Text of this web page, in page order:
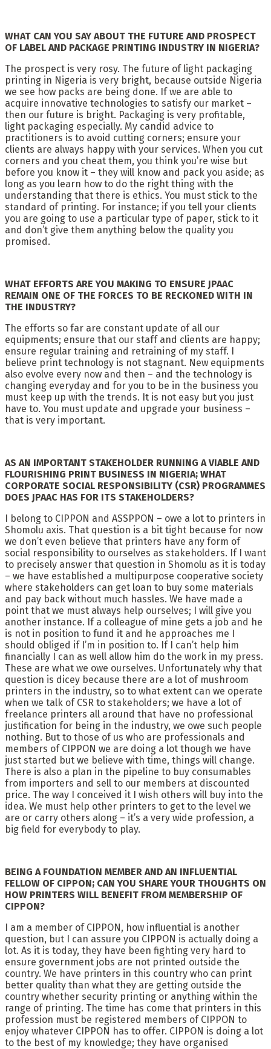
WHAT CAN YOU SAY ABOUT THE FUTURE AND PROSPECT
OF LABEL AND PACKAGE PRINTING INDUSTRY IN NIGERIA?
The prospect is very rosy. The future of light packaging
printing in Nigeria is very bright, because outside Nigeria
we see how packs are being done. If we are able to
acquire innovative technologies to satisfy our market –
then our future is bright. Packaging is very profitable,
light packaging especially. My candid advice to
practitioners is to avoid cutting corners; ensure your
clients are always happy with your services. When you cut
corners and you cheat them, you think you’re wise but
before you know it – they will know and pack you aside; as
long as you learn how to do the right thing with the
understanding that there is ethics. You must stick to the
standard of printing. For instance; if you tell your clients
you are going to use a particular type of paper, stick to it
and don’t give them anything below the quality you
promised.
WHAT EFFORTS ARE YOU MAKING TO ENSURE JPAAC
REMAIN ONE OF THE FORCES TO BE RECKONED WITH IN
THE INDUSTRY?
The efforts so far are constant update of all our
equipments; ensure that our staff and clients are happy;
ensure regular training and retraining of my staff. I
believe print technology is not stagnant. New equipments
also evolve every now and then – and the technology is
changing everyday and for you to be in the business you
must keep up with the trends. It is not easy but you just
have to. You must update and upgrade your business –
that is very important.
AS AN IMPORTANT STAKEHOLDER RUNNING A VIABLE AND
FLOURISHING PRINT BUSINESS IN NIGERIA; WHAT
CORPORATE SOCIAL RESPONSIBILITY (CSR) PROGRAMMES
DOES JPAAC HAS FOR ITS STAKEHOLDERS?
I belong to CIPPON and ASSPPON – owe a lot to printers in
Shomolu axis. That question is a bit tight because for now
we don’t even believe that printers have any form of
social responsibility to ourselves as stakeholders. If I want
to precisely answer that question in Shomolu as it is today
– we have established a multipurpose cooperative society
where stakeholders can get loan to buy some materials
and pay back without much hassles. We have made a
point that we must always help ourselves; I will give you
another instance. If a colleague of mine gets a job and he
is not in position to fund it and he approaches me I
should obliged if I’m in position to. If I can’t help him
financially I can as well allow him do the work in my press.
These are what we owe ourselves. Unfortunately why that
question is dicey because there are a lot of mushroom
printers in the industry, so to what extent can we operate
when we talk of CSR to stakeholders; we have a lot of
freelance printers all around that have no professional
justification for being in the industry, we owe such people
nothing. But to those of us who are professionals and
members of CIPPON we are doing a lot though we have
just started but we believe with time, things will change.
There is also a plan in the pipeline to buy consumables
from importers and sell to our members at discounted
price. The way I conceived it I wish others will buy into the
idea. We must help other printers to get to the level we
are or carry others along – it’s a very wide profession, a
big field for everybody to play.
BEING A FOUNDATION MEMBER AND AN INFLUENTIAL
FELLOW OF CIPPON; CAN YOU SHARE YOUR THOUGHTS ON
HOW PRINTERS WILL BENEFIT FROM MEMBERSHIP OF
CIPPON?
I am a member of CIPPON, how influential is another
question, but I can assure you CIPPON is actually doing a
lot. As it is today, they have been fighting very hard to
ensure government jobs are not printed outside the
country. We have printers in this country who can print
better quality than what they are getting outside the
country whether security printing or anything within the
range of printing. The time has come that printers in this
profession must be registered members of CIPPON to
enjoy whatever CIPPON has to offer. CIPPON is doing a lot
to the best of my knowledge; they have organised